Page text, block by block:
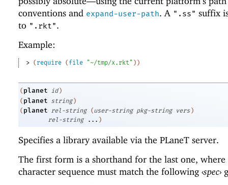
conventions and expand-user-path. A ".ss" suffix
to ".rkt".
Example:
> ( require ( file "~/tmp/x.rkt" ) )
( planet id )
( planet string )
( planet rel-string (user-string pkg-string vers )
rel-string
... )
Specifies a library available via the PLaneT server.
The first form is a shorthand for the last one,
character sequence must match the following‹spec›